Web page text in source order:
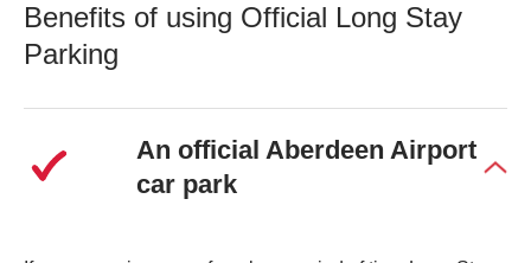
trips abroad. Simply park your car and take the shuttle
bus straight to the terminal for a hassle-free start to your
holiday.
the terminal and is the perfect park-and-fly option for your
journey. Park your car in our secure on-site car park and
Benefits of using Official Long Stay
Parking
An official Aberdeen Airport
car park